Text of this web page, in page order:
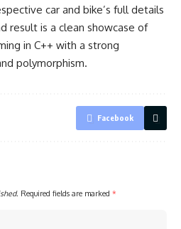
car and bike’s full details
result is a clean showcase of
in C++ with a strong
polymorphism.
Facebook
Required fields are marked *